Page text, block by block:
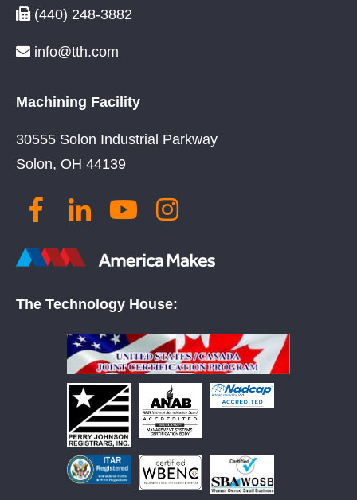
(440) 248-3882
info@tth.com
Machining Facility
30555 Solon Industrial Parkway
Solon, OH 44139
The Technology House: